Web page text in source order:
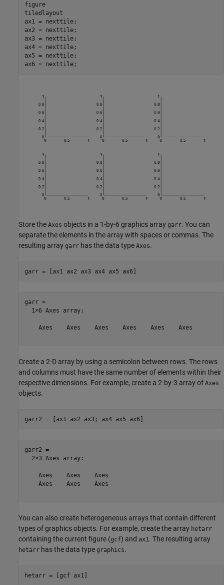
figure
tiledlayout
ax1 = nexttile;
ax2 = nexttile;
ax3 = nexttile;
ax4 = nexttile;
ax5 = nexttile;
ax6 = nexttile;
Store the Axes objects in a 1-by-6 graphics array garr. You can
separate the elements in the array with spaces or commas. The
resulting array garr has the data type Axes.
garr = [ax1 ax2 ax3 ax4 ax5 ax6]
garr =
  1×6 Axes array:
    Axes    Axes    Axes    Axes    Axes    Axes
Create a 2-D array by using a semicolon between rows. The rows
and columns must have the same number of elements within their
respective dimensions. For example, create a 2-by-3 array of Axes
objects.
garr2 = [ax1 ax2 ax3; ax4 ax5 ax6]
garr2 =
  2×3 Axes array:
    Axes    Axes    Axes
    Axes    Axes    Axes
You can also create heterogeneous arrays that contain different
types of graphics objects. For example, create the array hetarr
containing the current figure (gcf) and ax1. The resulting array
hetarr has the data type graphics.
hetarr = [gcf ax1]